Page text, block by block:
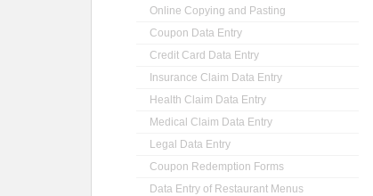
Online Copying and Pasting
Coupon Data Entry
Credit Card Data Entry
Insurance Claim Data Entry
Health Claim Data Entry
Medical Claim Data Entry
Legal Data Entry
Coupon Redemption Forms
Data Entry of Restaurant Menus